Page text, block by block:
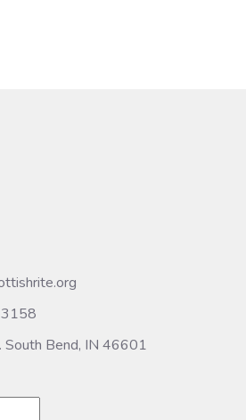
Bend, IN 46601